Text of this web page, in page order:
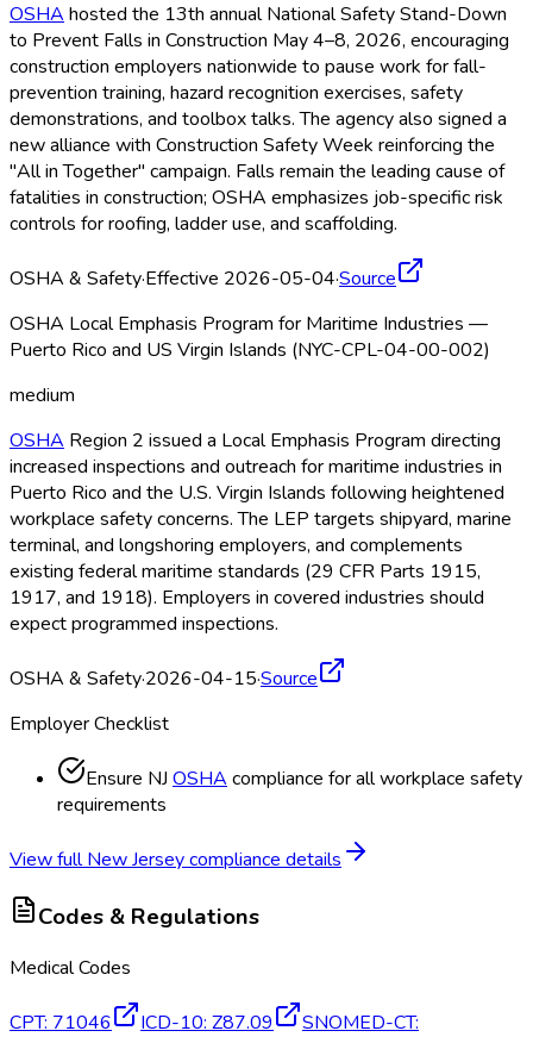
OSHA hosted the 13th annual National Safety Stand-Down
to Prevent Falls in Construction May 4–8, 2026, encouraging
construction employers nationwide to pause work for fall-
prevention training, hazard recognition exercises, safety
demonstrations, and toolbox talks. The agency also signed a
new alliance with Construction Safety Week reinforcing the
"All in Together" campaign. Falls remain the leading cause of
fatalities in construction; OSHA emphasizes job-specific risk
controls for roofing, ladder use, and scaffolding.
OSHA & Safety·Effective 2026-05-04·Source
OSHA Local Emphasis Program for Maritime Industries —
Puerto Rico and US Virgin Islands (NYC-CPL-04-00-002)
medium
OSHA Region 2 issued a Local Emphasis Program directing
increased inspections and outreach for maritime industries in
Puerto Rico and the U.S. Virgin Islands following heightened
workplace safety concerns. The LEP targets shipyard, marine
terminal, and longshoring employers, and complements
existing federal maritime standards (29 CFR Parts 1915,
1917, and 1918). Employers in covered industries should
expect programmed inspections.
OSHA & Safety·2026-04-15·Source
Employer Checklist
Ensure NJ OSHA compliance for all workplace safety
requirements
View fullNew Jerseycompliance details
Codes & Regulations
Medical Codes
CPT: 71046 ICD-10: Z87.09 SNOMED-CT: